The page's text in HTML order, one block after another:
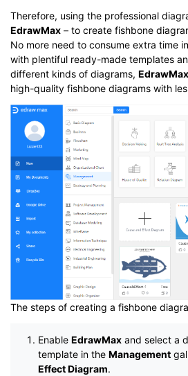
Therefore, using the professional
EdrawMax – to create fishbone
No more need to consume extra time
with plentiful ready-made templates
different kinds of diagrams, EdrawMax
high-quality fishbone diagrams with
The steps of creating a fishbone
Enable EdrawMax and select a
template in the Management
Effect Diagram.